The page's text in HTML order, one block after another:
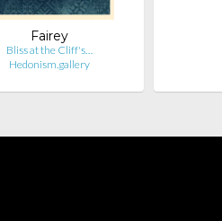
Fairey
Bliss at the Cliff's…
Hedonism.gallery